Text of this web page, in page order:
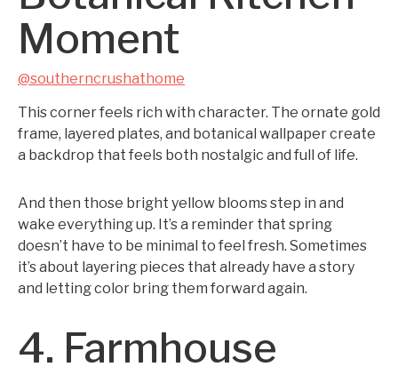
Moment
@southerncrushathome
This corner feels rich with character. The ornate gold
frame, layered plates, and botanical wallpaper create
a backdrop that feels both nostalgic and full of life.
And then those bright yellow blooms step in and
wake everything up. It’s a reminder that spring
doesn’t have to be minimal to feel fresh. Sometimes
it’s about layering pieces that already have a story
and letting color bring them forward again.
4. Farmhouse